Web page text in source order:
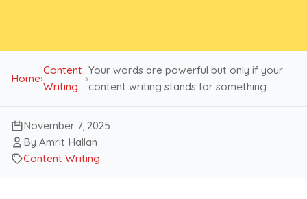
Home›
Content
Writing
›
Your words are powerful but only if your
content writing stands for something
November 7, 2025
By Amrit Hallan
Content Writing